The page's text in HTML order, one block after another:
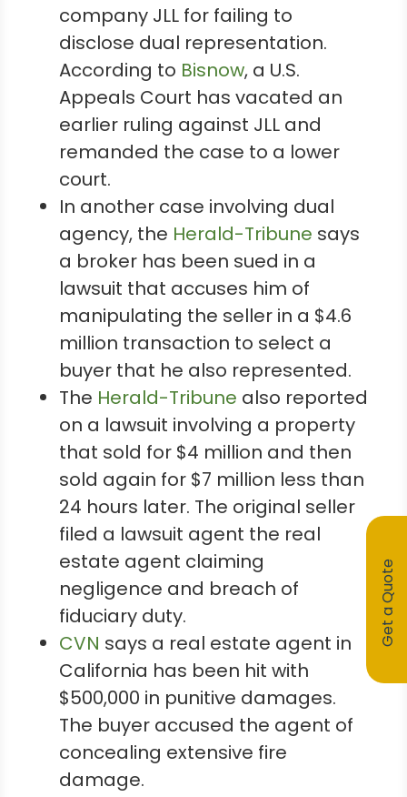
company JLL for failing to
disclose dual representation.
According to Bisnow, a U.S.
Appeals Court has vacated an
earlier ruling against JLL and
remanded the case to a lower
court.
In another case involving dual
agency, the Herald-Tribune says
a broker has been sued in a
lawsuit that accuses him of
manipulating the seller in a $4.6
million transaction to select a
buyer that he also represented.
The Herald-Tribune also reported
on a lawsuit involving a property
that sold for $4 million and then
sold again for $7 million less than
24 hours later. The original seller
filed a lawsuit agent the real
estate agent claiming
negligence and breach of
fiduciary duty.
CVN says a real estate agent in
California has been hit with
$500,000 in punitive damages.
The buyer accused the agent of
concealing extensive fire
damage.
Get a Quote